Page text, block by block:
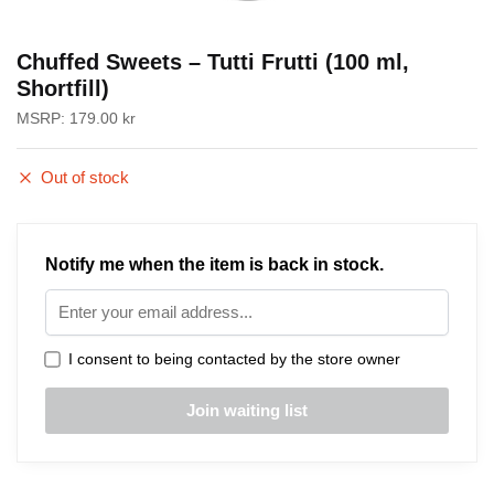
Chuffed Sweets – Tutti Frutti (100 ml,
Shortfill)
MSRP: 179.00 kr
Out of stock
Notify me when the item is back in stock.
I consent to being contacted by the store owner